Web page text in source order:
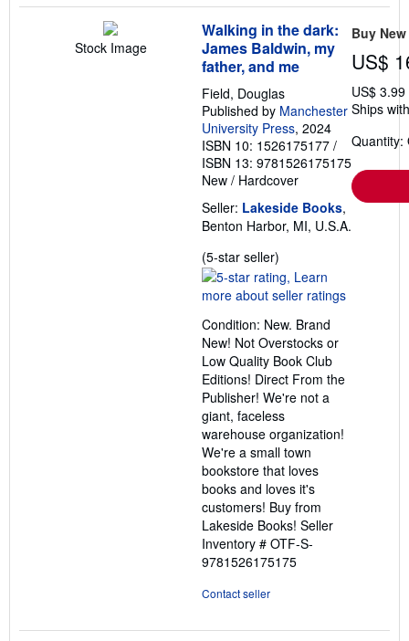
Stock Image
Walking in the dark:
James Baldwin, my
father, and me
Field, Douglas
Published by Manchester
University Press, 2024
ISBN 10: 1526175177 /
ISBN 13: 9781526175175
New / Hardcover
Seller: Lakeside Books,
Benton Harbor, MI, U.S.A.
(5-star seller)
rating
5
of
5
stars
Condition: New. Brand
New! Not Overstocks or
Low Quality Book Club
Editions! Direct From the
Publisher! We're not a
giant, faceless
warehouse organization!
We're a small town
bookstore that loves
books and loves it's
customers! Buy from
Lakeside Books! Seller
Inventory # OTF-S-
9781526175175
Contact seller
Buy New
US$
US$
Ships
Quantity: